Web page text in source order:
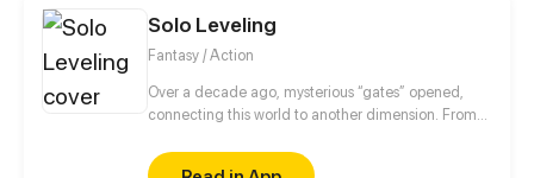
Solo Leveling
Fantasy / Action
Over a decade ago, mysterious “gates” opened,
connecting this world to another dimension. From
special powers and became known as “Hunters”,